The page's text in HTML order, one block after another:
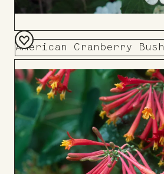
American Cranberry Bush
Add
to
Board